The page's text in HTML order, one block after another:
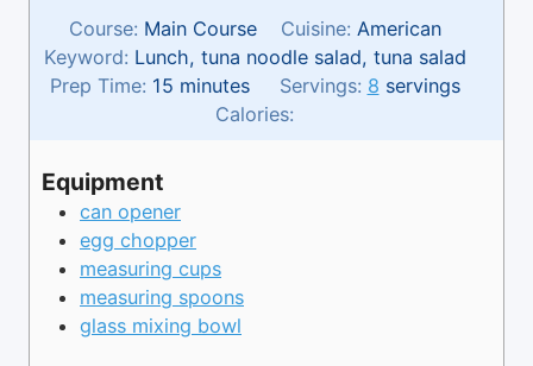
Course: Main Course Cuisine: American
Keyword: Lunch, tuna noodle salad, tuna salad
Prep Time: 15 m
e
s
minutes Servings: 8 servings
Calories:
Equipment
can opener
egg chopper
measuring cups
measuring spoons
glass mixing bowl